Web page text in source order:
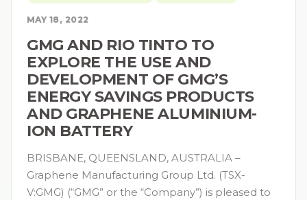
MAY 18, 2022
GMG AND RIO TINTO TO
EXPLORE THE USE AND
DEVELOPMENT OF GMG’S
ENERGY SAVINGS PRODUCTS
AND GRAPHENE ALUMINIUM-
ION BATTERY
BRISBANE, QUEENSLAND, AUSTRALIA –
Graphene Manufacturing Group Ltd. (TSX-
V:GMG) (“GMG” or the “Company”) is pleased to